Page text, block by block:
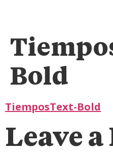
Bold
TiemposText-Bold
Leave